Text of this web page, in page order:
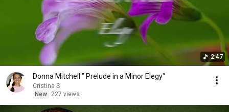
2:47
Donna Mitchell " Prelude in a Minor Elegy"
Cristina S
New
227 views